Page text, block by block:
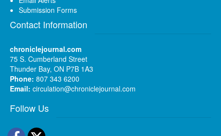
Submission Forms
Contact Information
chroniclejournal.com
75 S. Cumberland Street
Thunder Bay, ON P7B 1A3
Phone: 807 343 6200
Email: circulation@chroniclejournal.com
Follow Us